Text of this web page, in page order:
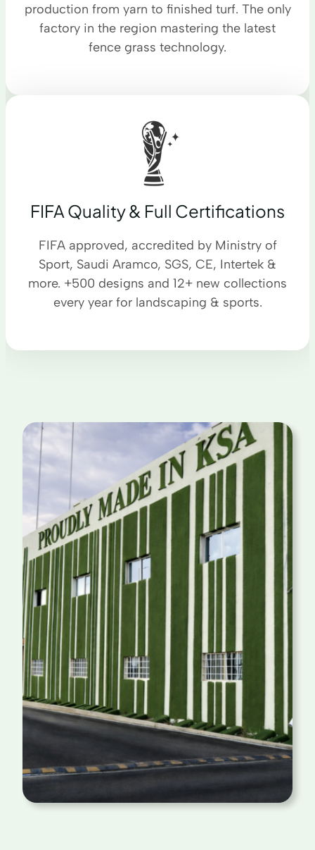
production from yarn to finished turf. The only
factory in the region mastering the latest
fence grass technology.
FIFA Quality & Full Certifications
FIFA approved, accredited by Ministry of
Sport, Saudi Aramco, SGS, CE, Intertek &
more. +500 designs and 12+ new collections
every year for landscaping & sports.